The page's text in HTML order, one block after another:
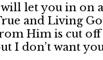
let you in on
and Living
Him is cut off
I don’t want